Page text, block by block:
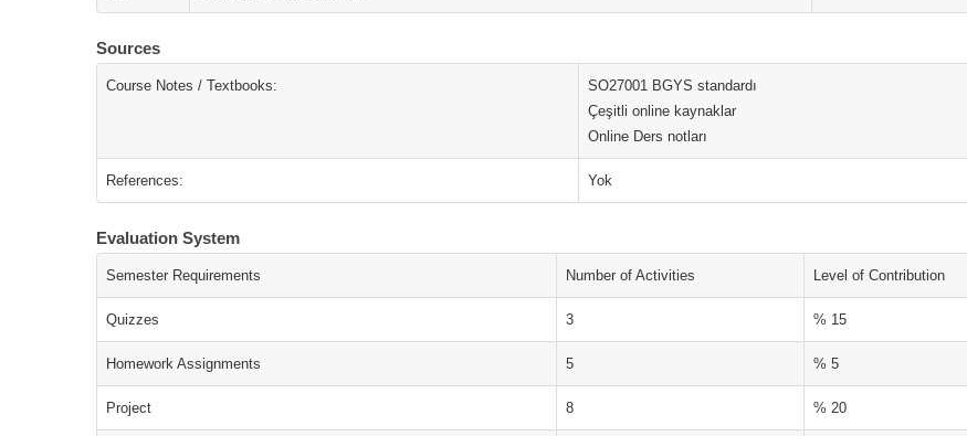
Sources
Course Notes / Textbooks:
SO27001 BGYS standardı
Çeşitli online kaynaklar
Online Ders notları
References: Yok
Evaluation System
Semester Requirements Number of Activities Level of Contribution
Quizzes 3 % 15
Homework Assignments 5 % 5
Project 8 % 20